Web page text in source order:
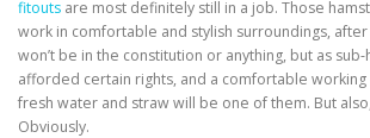
fitouts are most definitely still in a job. Those
work in comfortable and stylish surroundings,
won’t be in the constitution or anything, but as sub-
afforded certain rights, and a comfortable
fresh water and straw will be one of them. But
Obviously.